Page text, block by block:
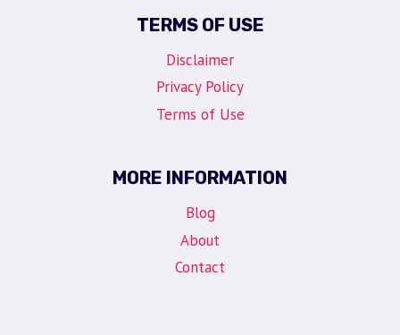
TERMS OF USE
Disclaimer
Privacy Policy
Terms of Use
MORE INFORMATION
Blog
About
Contact